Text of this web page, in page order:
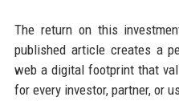
The return on this
published article creates a
web a digital footprint that
for every investor, partner, or